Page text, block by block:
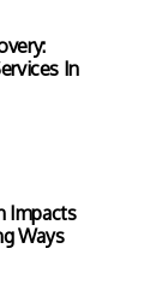
In
Impacts
Ways